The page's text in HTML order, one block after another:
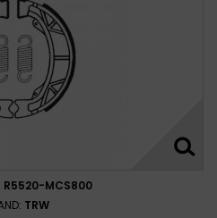
R5520-MCS800
TRW